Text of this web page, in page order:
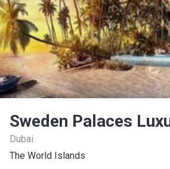
Sweden Palaces
Dubai
The World Islands